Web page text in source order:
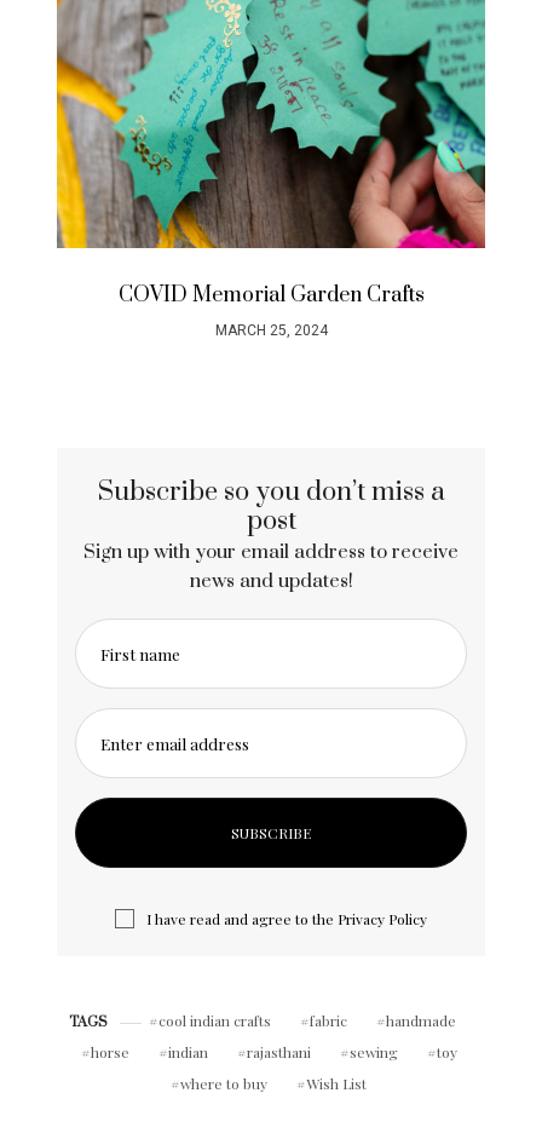
COVID Memorial Garden Crafts
MARCH 25, 2024
Subscribe so you don’t miss a
post
Sign up with your email address to receive
news and updates!
First name
Enter email address
I have read and agree to the Privacy Policy
TAGS cool indian crafts fabric
handmade
horse
indian rajasthani sewing
toy
where to buy
Wish List